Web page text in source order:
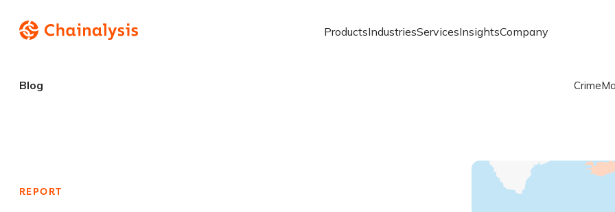
ProductsIndustriesServicesInsightsCompany
Blog Crime
REPORT
Chart
Map of the world with
Chainalysis Global